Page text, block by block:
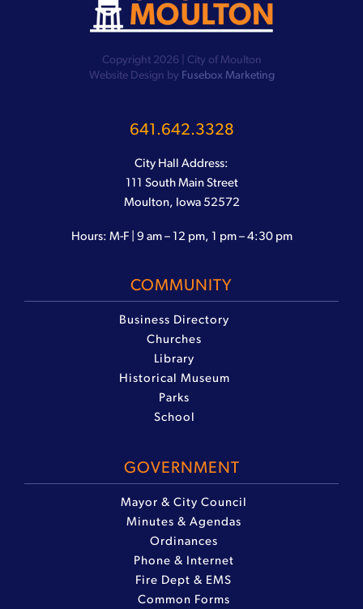
Copyright 2026 | City of Moulton
Website Design by Fusebox Marketing
641.642.3328
City Hall Address:
111 South Main Street
Moulton, Iowa 52572
Hours: M-F | 9 am – 12 pm, 1 pm – 4:30 pm
COMMUNITY
Business Directory
Churches
Library
Historical Museum
Parks
School
GOVERNMENT
Mayor & City Council
Minutes & Agendas
Ordinances
Phone & Internet
Fire Dept & EMS
Common Forms